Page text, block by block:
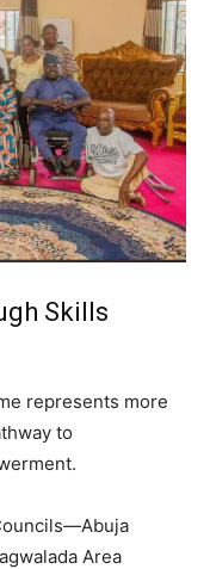
Skills
represents more
to
Area